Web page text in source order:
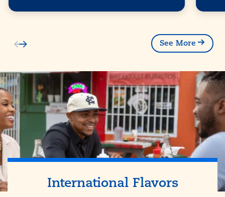
See More
International Flavors